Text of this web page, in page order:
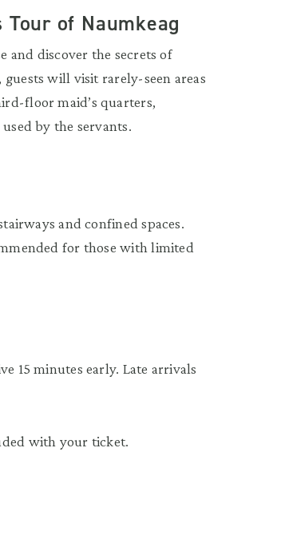
of Naumkeag
and discover the secrets of
will visit rarely-seen areas
floor maid’s quarters,
by the servants.
and confined spaces.
for those with limited
15 minutes early. Late arrivals
with your ticket.